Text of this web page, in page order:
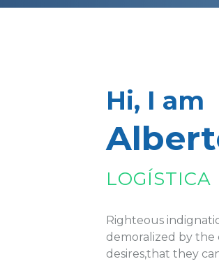
Hi, I am
LOGÍSTICA
Righteous
demoralized by the
desires,that they